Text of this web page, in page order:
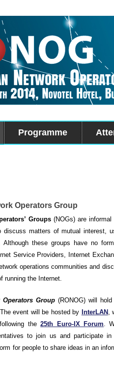
Programme
Operators Group
Groups(NOGs) are informal
discuss matters of mutual interest,
Although these groups have no
Service Providers, Internet
operations communities and
running the Internet.
Operators Group(RONOG) will hold
event will be hosted by InterLAN ,
the25th Euro-IX Forum.
to join us and participate
for people to share ideas in an